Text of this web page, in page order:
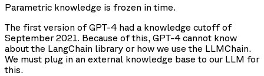
Parametric knowledge is frozen in time.
The first version of GPT-4 had a knowledge cutoff of
September 2021. Because of this, GPT-4 cannot know
about the LangChain library or how we use the LLMChain.
We must plug in an external knowledge base to our LLM for
this.